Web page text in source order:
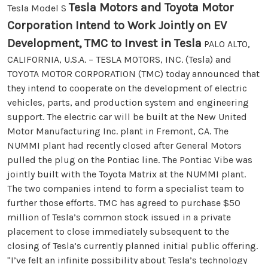
Tesla Model S Tesla Motors and Toyota Motor
Corporation Intend to Work Jointly on EV
Development, TMC to Invest in Tesla PALO ALTO,
CALIFORNIA, U.S.A. – TESLA MOTORS, INC. (Tesla) and
TOYOTA MOTOR CORPORATION (TMC) today announced that
they intend to cooperate on the development of electric
vehicles, parts, and production system and engineering
support. The electric car will be built at the New United
Motor Manufacturing Inc. plant in Fremont, CA. The
NUMMI plant had recently closed after General Motors
pulled the plug on the Pontiac line. The Pontiac Vibe was
jointly built with the Toyota Matrix at the NUMMI plant.
The two companies intend to form a specialist team to
further those efforts. TMC has agreed to purchase $50
million of Tesla’s common stock issued in a private
placement to close immediately subsequent to the
closing of Tesla’s currently planned initial public offering.
"I’ve felt an infinite possibility about Tesla’s technology